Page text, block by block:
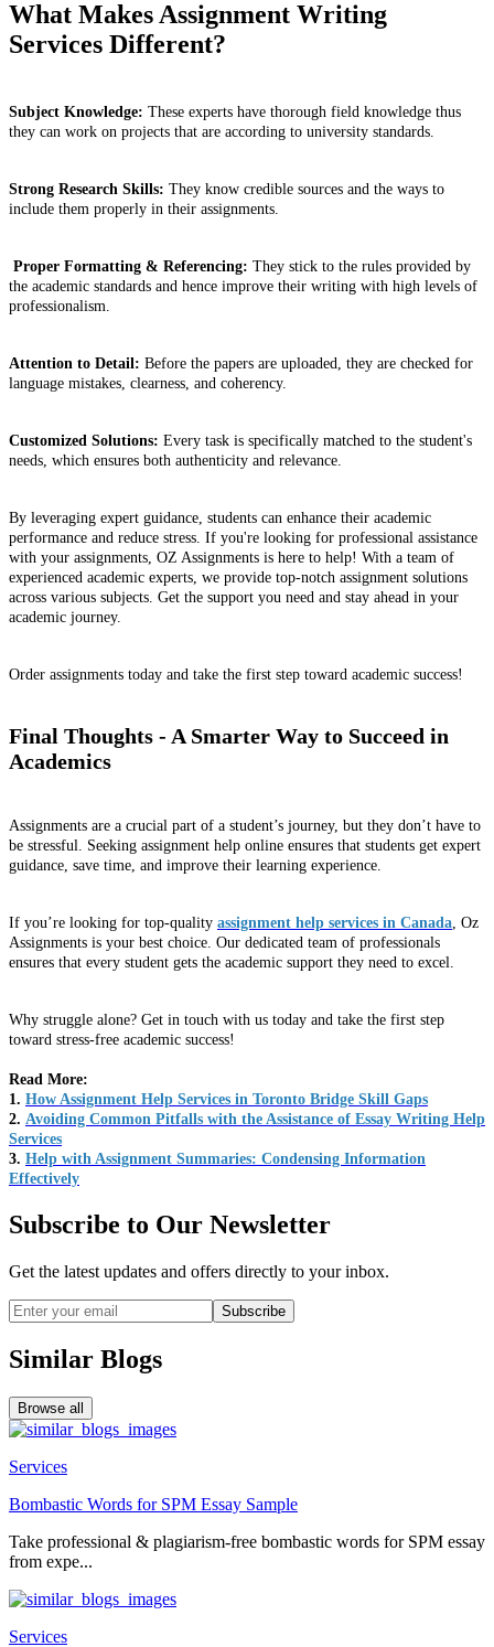
What Makes Assignment Writing
Services Different?
Subject Knowledge: These experts have thorough field knowledge thus
they can work on projects that are according to university standards.
Strong Research Skills: They know credible sources and the ways to
include them properly in their assignments.
Proper Formatting & Referencing: They stick to the rules provided by
the academic standards and hence improve their writing with high levels of
professionalism.
Attention to Detail: Before the papers are uploaded, they are checked for
language mistakes, clearness, and coherency.
Customized Solutions: Every task is specifically matched to the student's
needs, which ensures both authenticity and relevance.
By leveraging expert guidance, students can enhance their academic
performance and reduce stress. If you're looking for professional assistance
with your assignments, OZ Assignments is here to help! With a team of
experienced academic experts, we provide top-notch assignment solutions
across various subjects. Get the support you need and stay ahead in your
academic journey.
Order assignments today and take the first step toward academic success!
Final Thoughts - A Smarter Way to Succeed in
Academics
Assignments are a crucial part of a student’s journey, but they don’t have to
be stressful. Seeking assignment help online ensures that students get expert
guidance, save time, and improve their learning experience.
If you’re looking for top-quality assignment help services in Canada, Oz
Assignments is your best choice. Our dedicated team of professionals
ensures that every student gets the academic support they need to excel.
Why struggle alone? Get in touch with us today and take the first step
toward stress-free academic success!
Read More:
1. How Assignment Help Services in Toronto Bridge Skill Gaps
2. Avoiding Common Pitfalls with the Assistance of Essay Writing Help
Services
3. Help with Assignment Summaries: Condensing Information
Effectively
Subscribe to Our Newsletter
Get the latest updates and offers directly to your inbox.
Subscribe
Similar Blogs
Browse all
Services
Bombastic Words for SPM Essay Sample
Take professional & plagiarism-free bombastic words for SPM essay
from expe...
Services